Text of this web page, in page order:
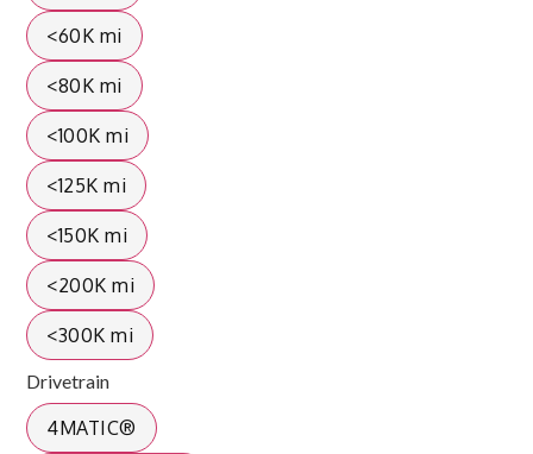
<60K mi
<80K mi
<100K mi
<125K mi
<150K mi
<200K mi
<300K mi
Drivetrain
4MATIC®